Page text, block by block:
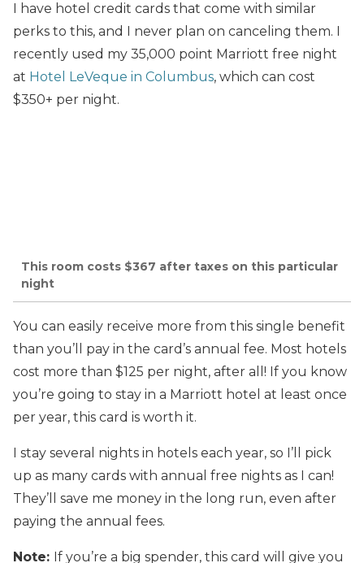
I have hotel credit cards that come with similar
perks to this, and I never plan on canceling them. I
recently used my 35,000 point Marriott free night
at Hotel LeVeque in Columbus, which can cost
$350+ per night.
This room costs $367 after taxes on this particular
night
You can easily receive more from this single benefit
than you’ll pay in the card’s annual fee. Most hotels
cost more than $125 per night, after all! If you know
you’re going to stay in a Marriott hotel at least once
per year, this card is worth it.
I stay several nights in hotels each year, so I’ll pick
up as many cards with annual free nights as I can!
They’ll save me money in the long run, even after
paying the annual fees.
Note: If you’re a big spender, this card will give you